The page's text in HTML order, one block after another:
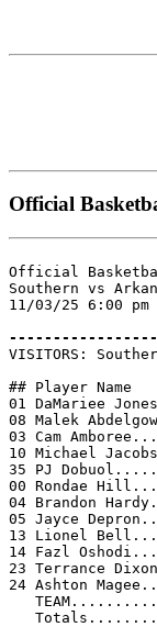
Official
Official
Southern vs
11/03/25 6:00
VISITORS:
## Player Name
01 DaMariee
08 Malek
03 Cam
10 Michael
35 PJ
00 Rondae
04 Brandon
05 Jayce
13 Lionel
14 Fazl
23 Terrance
24 Ashton